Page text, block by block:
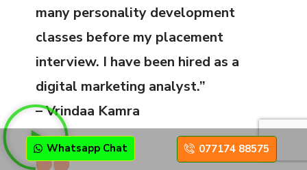
many personality development
classes before my placement
interview. I have been hired as a
digital marketing analyst.”
– Vrindaa Kamra
Whatsapp Chat 077174 88575